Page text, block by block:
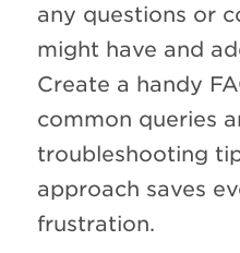
any questions or
might have and
Create a handy
common queries
troubleshooting
approach saves
frustration.